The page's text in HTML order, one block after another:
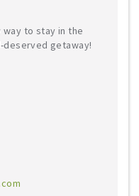
to stay in the
getaway!